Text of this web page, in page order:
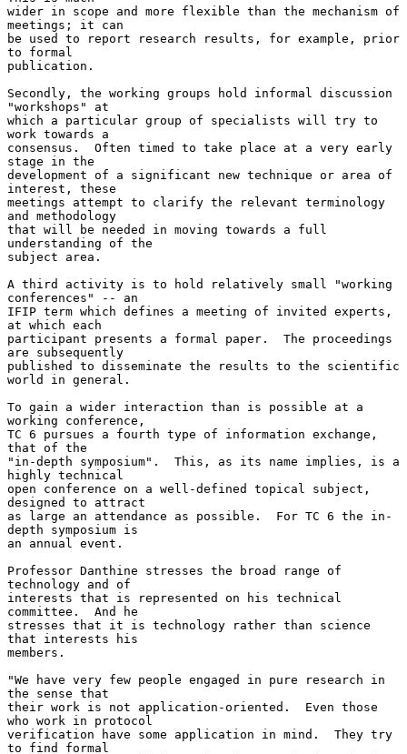
wider in scope and more flexible than the mechanism of
meetings; it can
be used to report research results, for example, prior
to formal
publication.
Secondly, the working groups hold informal discussion
"workshops" at
which a particular group of specialists will try to
work towards a
consensus.  Often timed to take place at a very early
stage in the
development of a significant new technique or area of
interest, these
meetings attempt to clarify the relevant terminology
and methodology
that will be needed in moving towards a full
understanding of the
subject area.
A third activity is to hold relatively small "working
conferences" -- an
IFIP term which defines a meeting of invited experts,
at which each
participant presents a formal paper.  The proceedings
are subsequently
published to disseminate the results to the scientific
world in general.
To gain a wider interaction than is possible at a
working conference,
TC 6 pursues a fourth type of information exchange,
that of the
"in-depth symposium".  This, as its name implies, is a
highly technical
open conference on a well-defined topical subject,
designed to attract
as large an attendance as possible.  For TC 6 the in-
depth symposium is
an annual event.
Professor Danthine stresses the broad range of
technology and of
interests that is represented on his technical
committee.  And he
stresses that it is technology rather than science
that interests his
members.
"We have very few people engaged in pure research in
the sense that
their work is not application-oriented.  Even those
who work in protocol
verification have some application in mind.  They try
to find formal